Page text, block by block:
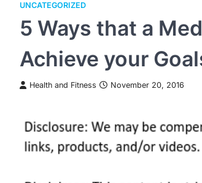
UNCATEGORIZED
5 Ways that a
Achieve your
Health and Fitness November 20, 2016